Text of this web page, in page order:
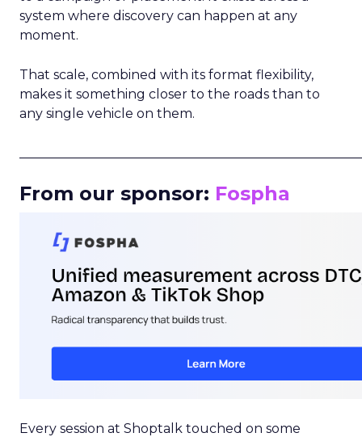
system where discovery can happen at any
moment.
That scale, combined with its format flexibility,
makes it something closer to the roads than to
any single vehicle on them.
From our sponsor: Fospha
Every session at Shoptalk touched on some